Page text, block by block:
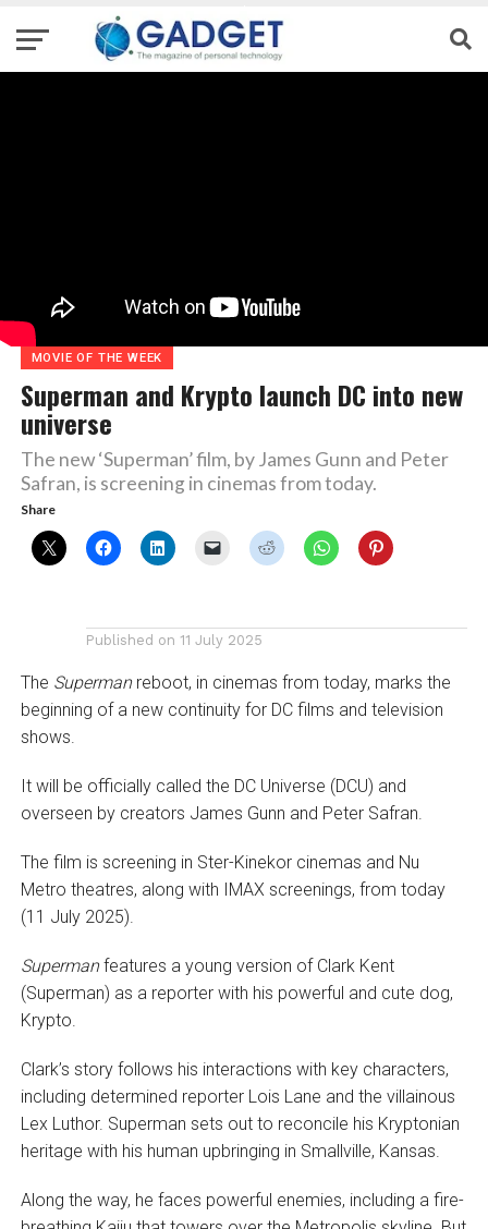
MOVIE OF THE WEEK
Superman and Krypto launch DC into new
universe
The new ‘Superman’ film, by James Gunn and Peter
Safran, is screening in cinemas from today.
Share
Published on 11 July 2025
The Supermanreboot, in cinemas from today, marks the
beginning of a new continuity for DC films and television
shows.
It will be officially called the DC Universe (DCU) and
overseen by creators James Gunn and Peter Safran.
The film is screening in Ster-Kinekor cinemas and Nu
Metro theatres, along with IMAX screenings, from today
(11 July 2025).
Supermanfeatures a young version of Clark Kent
(Superman) as a reporter with his powerful and cute dog,
Krypto.
Clark’s story follows his interactions with key characters,
including determined reporter Lois Lane and the villainous
Lex Luthor. Superman sets out to reconcile his Kryptonian
heritage with his human upbringing in Smallville, Kansas.
Along the way, he faces powerful enemies, including a fire-